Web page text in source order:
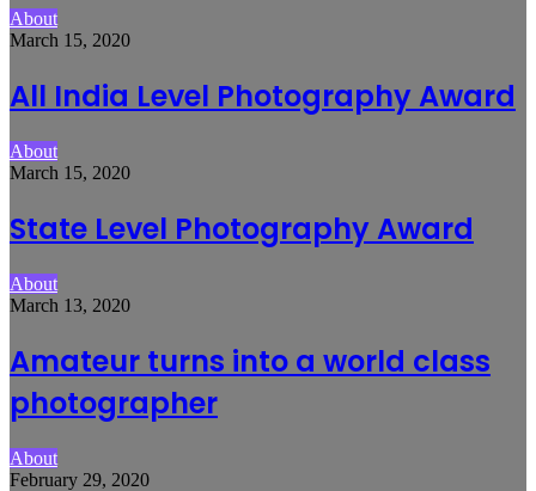
About
March 15, 2020
All India Level Photography Award
About
March 15, 2020
State Level Photography Award
About
March 13, 2020
Amateur turns into a world class
photographer
About
February 29, 2020